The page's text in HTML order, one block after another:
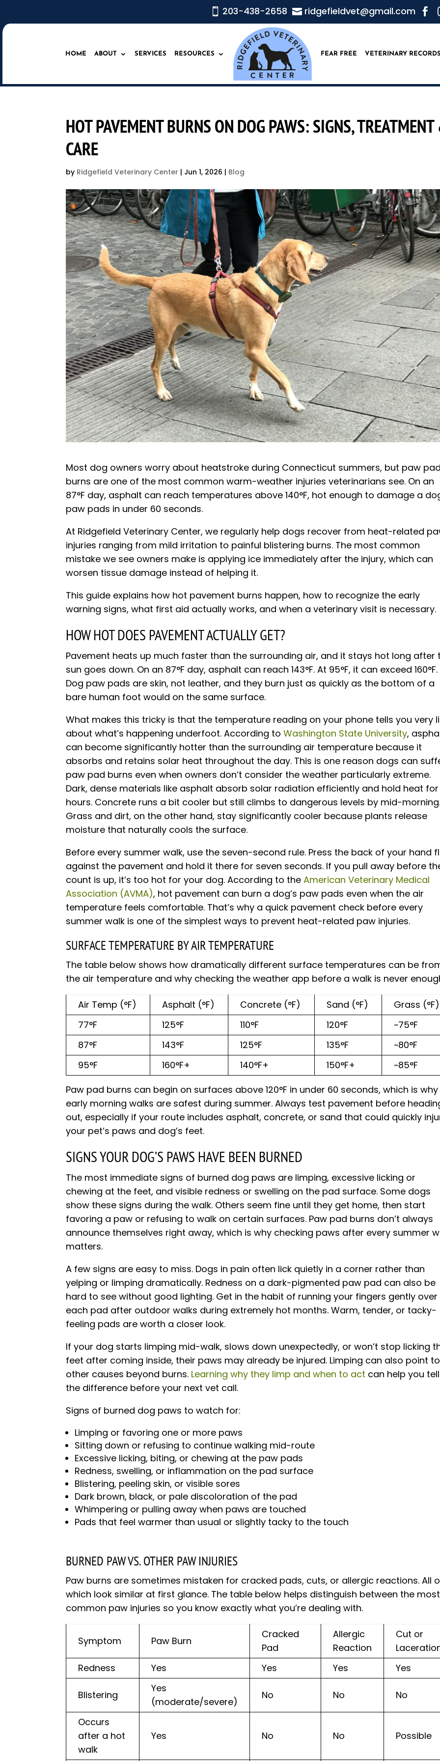
 203-438-2658  ridgefieldvet@gmail.com 
HOME ABOUT SERVICES RESOURCES FEAR FREE VETERINARY
HOT PAVEMENT BURNS ON DOG PAWS: SIGNS,
CARE
by Ridgefield Veterinary Center | Jun 1, 2026 | Blog
Most dog owners worry about heatstroke during Connecticut summers, but paw
burns are one of the most common warm-weather injuries veterinarians see. On an
87°F day, asphalt can reach temperatures above 140°F, hot enough to damage a
paw pads in under 60 seconds.
At Ridgefield Veterinary Center, we regularly help dogs recover from heat-related
injuries ranging from mild irritation to painful blistering burns. The most common
mistake we see owners make is applying ice immediately after the injury, which can
worsen tissue damage instead of helping it.
This guide explains how hot pavement burns happen, how to recognize the early
warning signs, what first aid actually works, and when a veterinary visit is necessary.
HOW HOT DOES PAVEMENT ACTUALLY GET?
Pavement heats up much faster than the surrounding air, and it stays hot long after
sun goes down. On an 87°F day, asphalt can reach 143°F. At 95°F, it can exceed 160°F.
Dog paw pads are skin, not leather, and they burn just as quickly as the bottom of a
bare human foot would on the same surface.
What makes this tricky is that the temperature reading on your phone tells you very
about what’s happening underfoot. According to Washington State University,
can become significantly hotter than the surrounding air temperature because it
absorbs and retains solar heat throughout the day. This is one reason dogs can
paw pad burns even when owners don’t consider the weather particularly extreme.
Dark, dense materials like asphalt absorb solar radiation efficiently and hold heat for
hours. Concrete runs a bit cooler but still climbs to dangerous levels by mid-
Grass and dirt, on the other hand, stay significantly cooler because plants release
moisture that naturally cools the surface.
Before every summer walk, use the seven-second rule. Press the back of your hand
against the pavement and hold it there for seven seconds. If you pull away before
count is up, it’s too hot for your dog. According to the American Veterinary Medical
Association (AVMA), hot pavement can burn a dog’s paw pads even when the air
temperature feels comfortable. That’s why a quick pavement check before every
summer walk is one of the simplest ways to prevent heat-related paw injuries.
SURFACE TEMPERATURE BY AIR TEMPERATURE
The table below shows how dramatically different surface temperatures can be
the air temperature and why checking the weather app before a walk is never
Air Temp (°F) Asphalt (°F) Concrete (°F) Sand (°F)
Grass (°F)
77°F
125°F 110°F 120°F
~75°F
87°F
143°F 125°F 135°F
~80°F
95°F
160°F+ 140°F+ 150°F+
~85°F
Paw pad burns can begin on surfaces above 120°F in under 60 seconds, which is why
early morning walks are safest during summer. Always test pavement before
out, especially if your route includes asphalt, concrete, or sand that could quickly
your pet’s paws and dog’s feet.
SIGNS YOUR DOG’S PAWS HAVE BEEN BURNED
The most immediate signs of burned dog paws are limping, excessive licking or
chewing at the feet, and visible redness or swelling on the pad surface. Some dogs
show these signs during the walk. Others seem fine until they get home, then start
favoring a paw or refusing to walk on certain surfaces. Paw pad burns don’t always
announce themselves right away, which is why checking paws after every summer
matters.
A few signs are easy to miss. Dogs in pain often lick quietly in a corner rather than
yelping or limping dramatically. Redness on a dark-pigmented paw pad can also be
hard to see without good lighting. Get in the habit of running your fingers gently over
each pad after outdoor walks during extremely hot months. Warm, tender, or tacky-
feeling pads are worth a closer look.
If your dog starts limping mid-walk, slows down unexpectedly, or won’t stop licking
feet after coming inside, their paws may already be injured. Limping can also point to
other causes beyond burns. Learning why they limp and when to act can help you tell
the difference before your next vet call.
Signs of burned dog paws to watch for:
Limping or favoring one or more paws
Sitting down or refusing to continue walking mid-route
Excessive licking, biting, or chewing at the paw pads
Redness, swelling, or inflammation on the pad surface
Blistering, peeling skin, or visible sores
Dark brown, black, or pale discoloration of the pad
Whimpering or pulling away when paws are touched
Pads that feel warmer than usual or slightly tacky to the touch
BURNED PAW VS. OTHER PAW INJURIES
Paw burns are sometimes mistaken for cracked pads, cuts, or allergic reactions. All
which look similar at first glance. The table below helps distinguish between the most
common paw injuries so you know exactly what you’re dealing with.
Symptom Paw Burn
Cracked
Pad
Allergic
Reaction
Cut or
Redness
Yes Yes Yes Yes
Blistering
Yes
(moderate/severe)
No No No
Occurs
after a hot
walk
Yes No No Possible